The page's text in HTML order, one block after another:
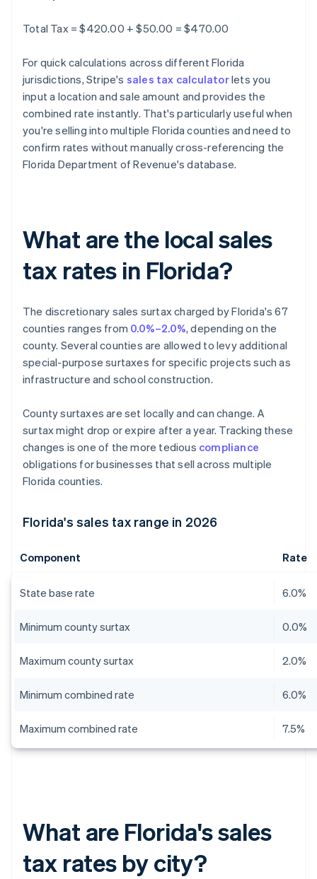
Total Tax = $420.00 + $50.00 = $470.00
For quick calculations across different Florida
jurisdictions, Stripe's sales tax calculatorlets you
input a location and sale amount and provides the
combined rate instantly. That's particularly useful when
you're selling into multiple Florida counties and need to
confirm rates without manually cross-referencing the
Florida Department of Revenue's database.
What are the local sales
tax rates in Florida?
The discretionary sales surtax charged by Florida's 67
counties ranges from 0.0%–2.0%, depending on the
county. Several counties are allowed to levy additional
special-purpose surtaxes for specific projects such as
infrastructure and school construction.
County surtaxes are set locally and can change. A
surtax might drop or expire after a year. Tracking these
changes is one of the more tedious compliance
obligations for businesses that sell across multiple
Florida counties.
Florida's sales tax range in 2026
Component Rate
State base rate 6.0%
Minimum county surtax 0.0%
Maximum county surtax 2.0%
Minimum combined rate 6.0%
Maximum combined rate 7.5%
What are Florida's sales
tax rates by city?